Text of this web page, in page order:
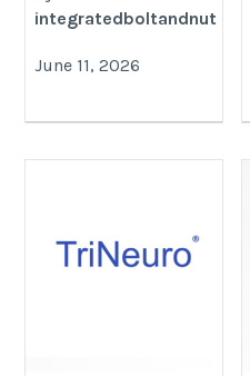
integratedboltandnut
June 11, 2026